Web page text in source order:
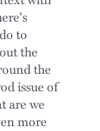
to
the
the
issue of
are we
more